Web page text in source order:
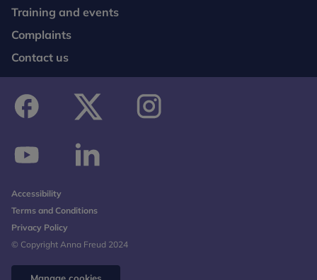
Manage cookies
Training and events
Complaints
Contact us
Accessibility
Terms and Conditions
Privacy Policy
© Copyright Anna Freud 2024